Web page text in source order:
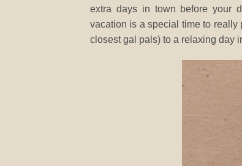
extra days in town before your
vacation is a special time to really
closest gal pals) to a relaxing day